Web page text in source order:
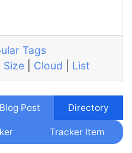
Tags
Size| Cloud List
Blog Post Directory
Tracker Item